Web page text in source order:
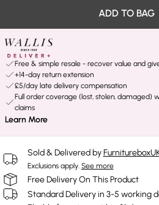
ADD TO BAG
Free & simple resale - recover value and
+14-day return extension
£5/day late delivery compensation
Full order coverage (lost, stolen, damaged)
claims
Learn More
Sold & Delivered by
Exclusions apply. See more
Free Delivery On This Product
Standard Delivery in 3-5 working